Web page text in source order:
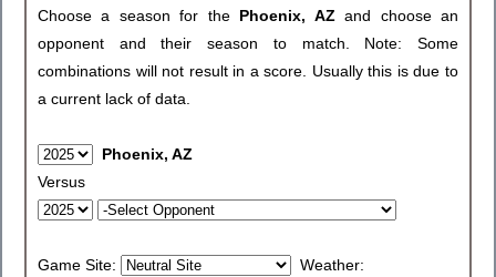
Choose a season for the Phoenix, AZand choose an
opponent and their season to match. Note: Some
combinations will not result in a score. Usually this is due to
a current lack of data.
Phoenix, AZ
Versus
Game Site: Weather: